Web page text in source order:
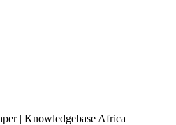
| Knowledgebase Africa